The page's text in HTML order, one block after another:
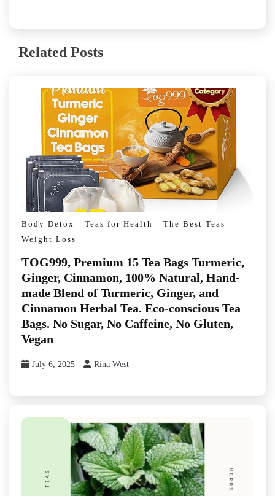
Related Posts
Body Detox Teas for Health
The Best Teas
Weight Loss
TOG999, Premium 15 Tea Bags Turmeric,
Ginger, Cinnamon, 100% Natural, Hand-
made Blend of Turmeric, Ginger, and
Cinnamon Herbal Tea. Eco-conscious Tea
Bags. No Sugar, No Caffeine, No Gluten,
Vegan
July 6, 2025 Rina West